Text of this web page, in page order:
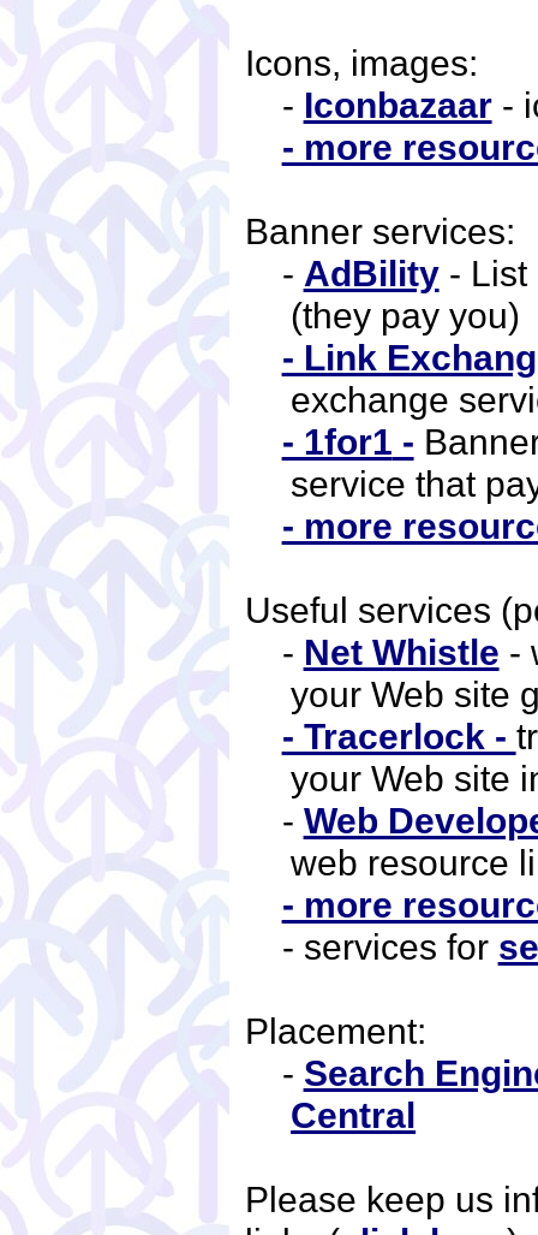
Icons, images:
- Iconbazaar-
- more
Banner services:
- AdBility- List
(they pay you)
- Link
exchange
- 1for1 -
service that
- more
Useful services
- Net Whistle -
your Web site
- Tracerlock -
your Web site
- Web
web resource
- more
- services for
Placement:
- Search
Central
Please keep us